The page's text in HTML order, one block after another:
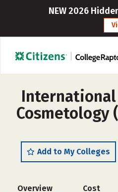
NEW 2026
Cosmetology
Add to My Colleges
Overview Cost